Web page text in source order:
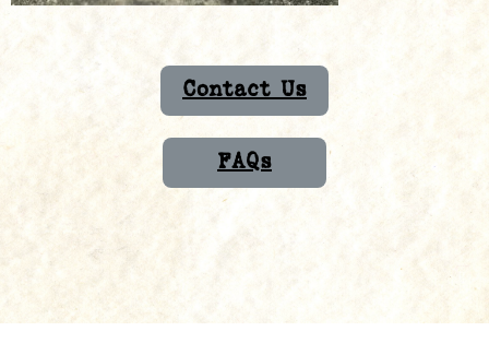
Contact Us
FAQs